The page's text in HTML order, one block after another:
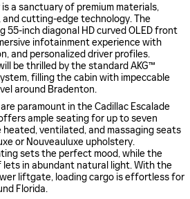
a sanctuary of premium materials,
cutting-edge technology. The
55-inch diagonal HD curved OLED front
infotainment experience with
and personalized driver profiles.
be thrilled by the standard AKG™
filling the cabin with impeccable
around Bradenton.
paramount in the Cadillac Escalade
ample seating for up to seven
heated, ventilated, and massaging seats
or Nouveauluxe upholstery.
sets the perfect mood, while the
lets in abundant natural light. With the
liftgate, loading cargo is effortless for
Florida.